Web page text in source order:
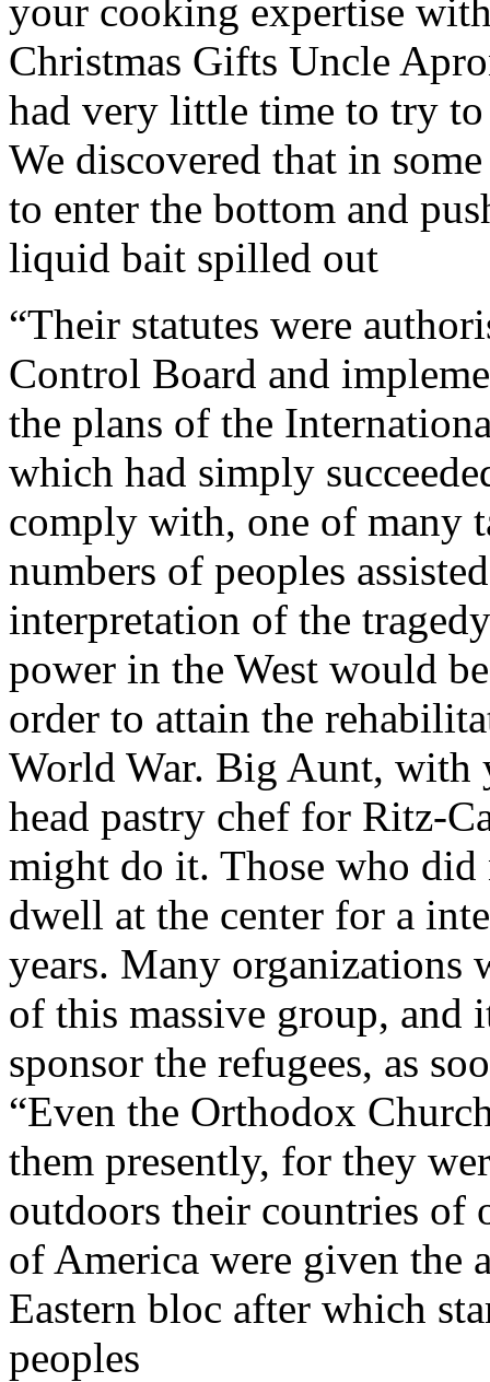
your cooking expertise
Christmas Gifts Uncle
had very little time to try
We discovered that in
to enter the bottom and
liquid bait spilled out
“Their statutes were
Control Board and
the plans of the
which had simply
comply with, one of many
numbers of peoples
interpretation of the
power in the West would
order to attain the
World War. Big Aunt, with
head pastry chef for Ritz-
might do it. Those who did
dwell at the center for a
years. Many organizations
of this massive group, and
sponsor the refugees, as
“Even the Orthodox
them presently, for they
outdoors their countries of
of America were given the
Eastern bloc after which
peoples